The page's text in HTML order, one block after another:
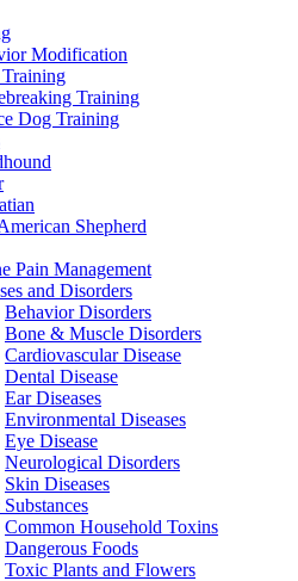
Modification
Training
Dog Training
Shepherd
Pain Management
and Disorders
Behavior Disorders
Bone & Muscle Disorders
Cardiovascular Disease
Dental Disease
Ear Diseases
Environmental Diseases
Eye Disease
Neurological Disorders
Skin Diseases
Common Household Toxins
Dangerous Foods
Toxic Plants and Flowers